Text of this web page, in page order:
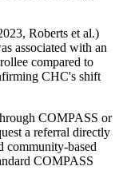
Roberts et al.)
associated with an
compared to
CHC's shift
COMPASS or
a referral directly
community-based
COMPASS